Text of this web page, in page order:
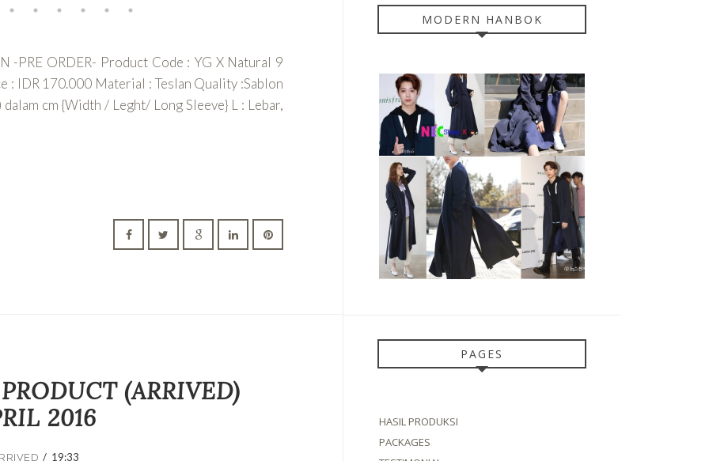
-PRE ORDER- Product Code : YG X Natural 9
IDR 170.000 Material : Teslan Quality :Sablon
cm {Width / Leght/ Long Sleeve} L : Lebar,
(ARRIVED)
2016
/ 19:33
MODERN HANBOK
PAGES
HASIL PRODUKSI
PACKAGES